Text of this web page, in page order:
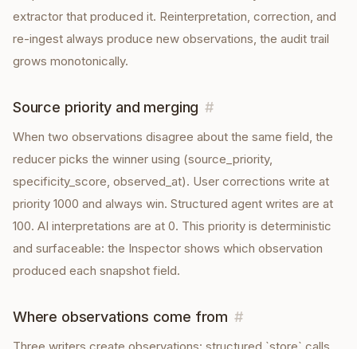
extractor that produced it. Reinterpretation, correction, and
re-ingest always produce new observations, the audit trail
grows monotonically.
Source priority and merging #
When two observations disagree about the same field, the
reducer picks the winner using (source_priority,
specificity_score, observed_at). User corrections write at
priority 1000 and always win. Structured agent writes are at
100. AI interpretations are at 0. This priority is deterministic
and surfaceable: the Inspector shows which observation
produced each snapshot field.
Where observations come from #